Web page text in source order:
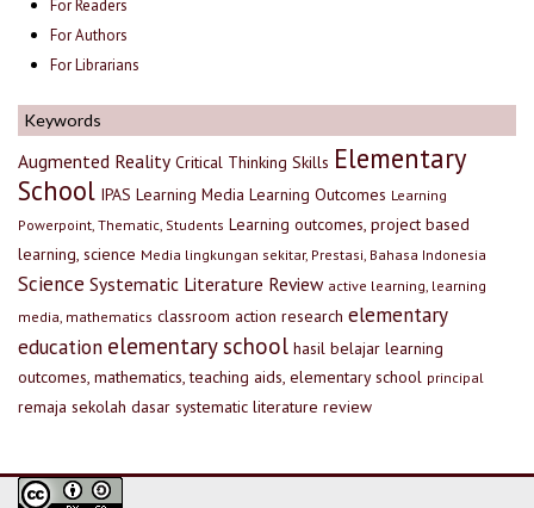
For Readers
For Authors
For Librarians
Keywords
Augmented Reality Critical Thinking Skills Elementary
School IPAS Learning Media Learning Outcomes Learning
Powerpoint, Thematic, Students Learning outcomes, project based
learning, science Media lingkungan sekitar, Prestasi, Bahasa Indonesia
Science Systematic Literature Review active learning, learning
media, mathematics classroom action research elementary
education elementary school hasil belajar learning
outcomes, mathematics, teaching aids, elementary school principal
remaja sekolah dasar systematic literature review